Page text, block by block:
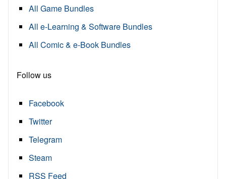
All Game Bundles
All e-Learning & Software Bundles
All Comic & e-Book Bundles
Follow us
Facebook
Twitter
Telegram
Steam
RSS Feed